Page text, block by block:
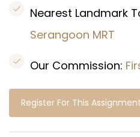
Nearest Landmark
Serangoon MRT
Our Commission:
Register For This Assignment